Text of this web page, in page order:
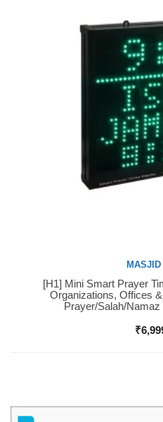
Buy Now
MASJID
[H1] Mini Smart Prayer
Organizations, Offices
Prayer/Salah/
₹